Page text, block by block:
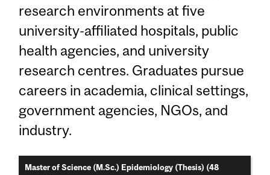
research environments at five
university-affiliated hospitals, public
health agencies, and university
research centres. Graduates pursue
careers in academia, clinical settings,
government agencies, NGOs, and
industry.
Master of Science (M.Sc.) Epidemiology (Thesis) (48